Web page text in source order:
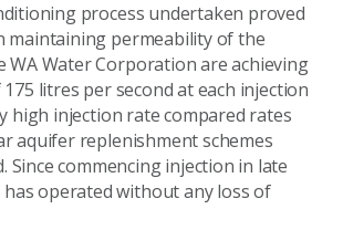
process undertaken proved
maintaining permeability of the
WA Water Corporation are achieving
litres per second at each injection
high injection rate compared rates
aquifer replenishment schemes
Since commencing injection in late
has operated without any loss of